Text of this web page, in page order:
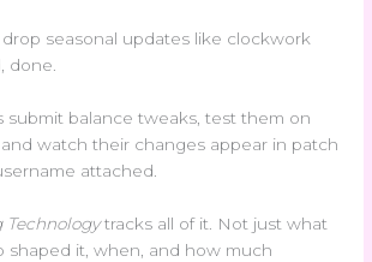
seasonal updates like clockwork
done.
submit balance tweaks, test them on
watch their changes appear in patch
attached.
Technologytracks all of it. Not just what
shaped it, when, and how much